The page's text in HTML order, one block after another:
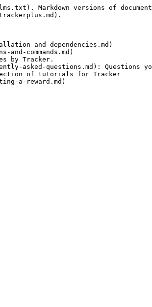
Markdown versions of
and-dependencies.md)
commands.md)
by Tracker.
asked-questions.md): Questions
of tutorials for Tracker